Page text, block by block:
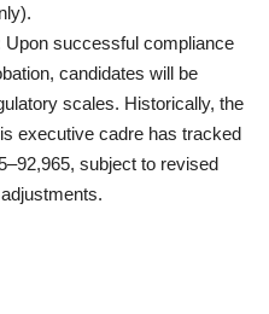
Upon successful compliance
candidates will be
scales. Historically, the
executive cadre has tracked
subject to revised